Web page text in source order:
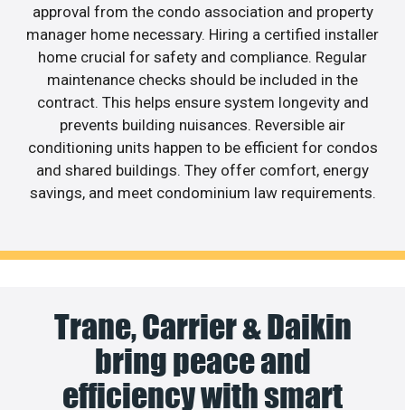
approval from the condo association and property
manager home necessary. Hiring a certified installer
home crucial for safety and compliance. Regular
maintenance checks should be included in the
contract. This helps ensure system longevity and
prevents building nuisances. Reversible air
conditioning units happen to be efficient for condos
and shared buildings. They offer comfort, energy
savings, and meet condominium law requirements.
Trane, Carrier & Daikin
bring peace and
efficiency with smart